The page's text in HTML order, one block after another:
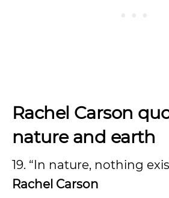
Rachel Carson
nature and earth
19. “In nature, nothing
Rachel Carson